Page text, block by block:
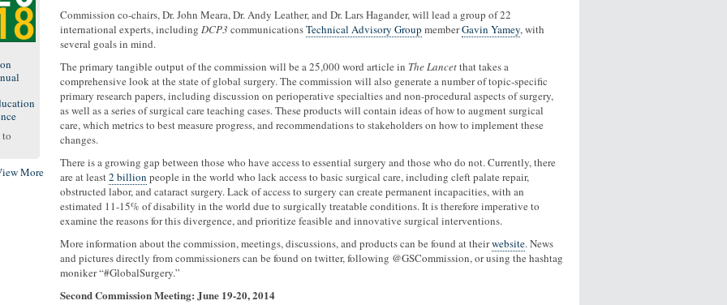
to
More
Commission co-chairs, Dr. John Meara, Dr. Andy Leather, and Dr. Lars Hagander, will lead a group of 22
international experts, including DCP3 communicationsTechnical Advisory Group memberGavin Yamey, with
several goals in mind.
The primary tangible output of the commission will be a 25,000 word article in The Lancetthat takes a
comprehensive look at the state of global surgery. The commission will also generate a number of topic-specific
primary research papers, including discussion on perioperative specialties and non-procedural aspects of surgery,
as well as a series of surgical care teaching cases. These products will contain ideas of how to augment surgical
care, which metrics to best measure progress, and recommendations to stakeholders on how to implement these
changes.
There is a growing gap between those who have access to essential surgery and those who do not. Currently, there
are at least2 billion people in the world who lack access to basic surgical care, including cleft palate repair,
obstructed labor, and cataract surgery. Lack of access to surgery can create permanent incapacities, with an
estimated 11-15% of disability in the world due to surgically treatable conditions. It is therefore imperative to
examine the reasons for this divergence, and prioritize feasible and innovative surgical interventions.
More information about the commission, meetings, discussions, and products can be found at theirwebsite. News
and pictures directly from commissioners can be found on twitter, following @GSCommission, or using the hashtag
moniker “#GlobalSurgery.”
Second Commission Meeting: June 19-20, 2014